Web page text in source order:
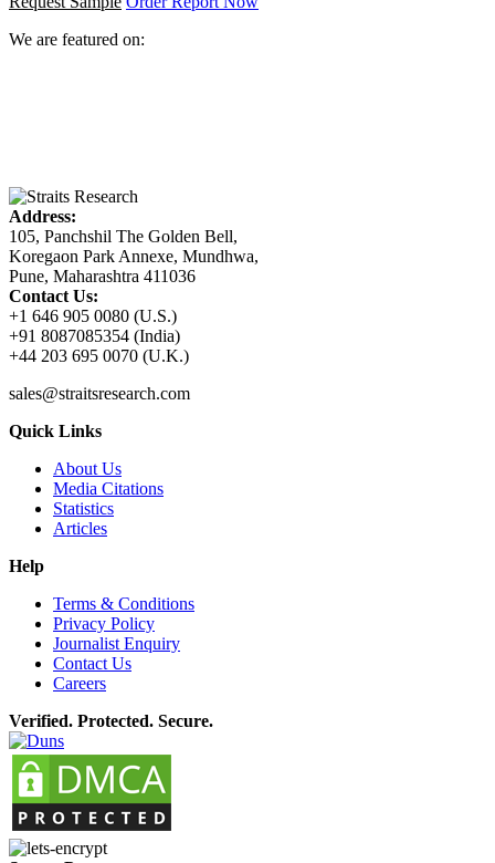
We are featured on:
Address:
105, Panchshil The Golden Bell,
Koregaon Park Annexe, Mundhwa,
Pune, Maharashtra 411036
Contact Us:
+1 646 905 0080 (U.S.)
+91 8087085354 (India)
+44 203 695 0070 (U.K.)
sales@straitsresearch.com
Quick Links
About Us
Media Citations
Statistics
Articles
Help
Terms & Conditions
Privacy Policy
Journalist Enquiry
Contact Us
Careers
Verified. Protected. Secure.